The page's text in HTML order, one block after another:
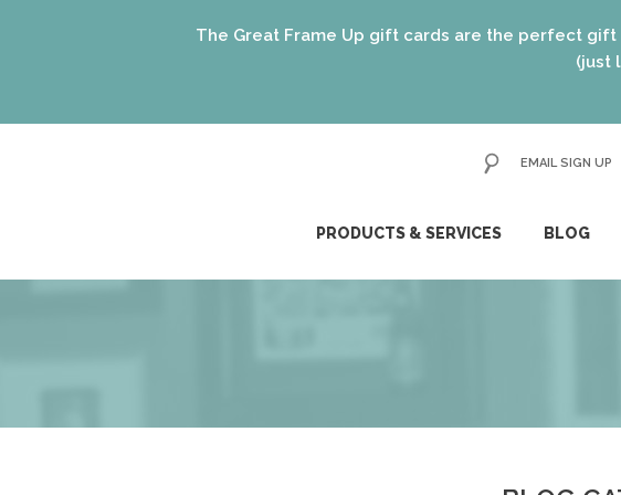
The Great Frame Up gift cards are the perfect gift for
(just like
PRODUCTS & SERVICES BLOG
EMAIL SIGN UP